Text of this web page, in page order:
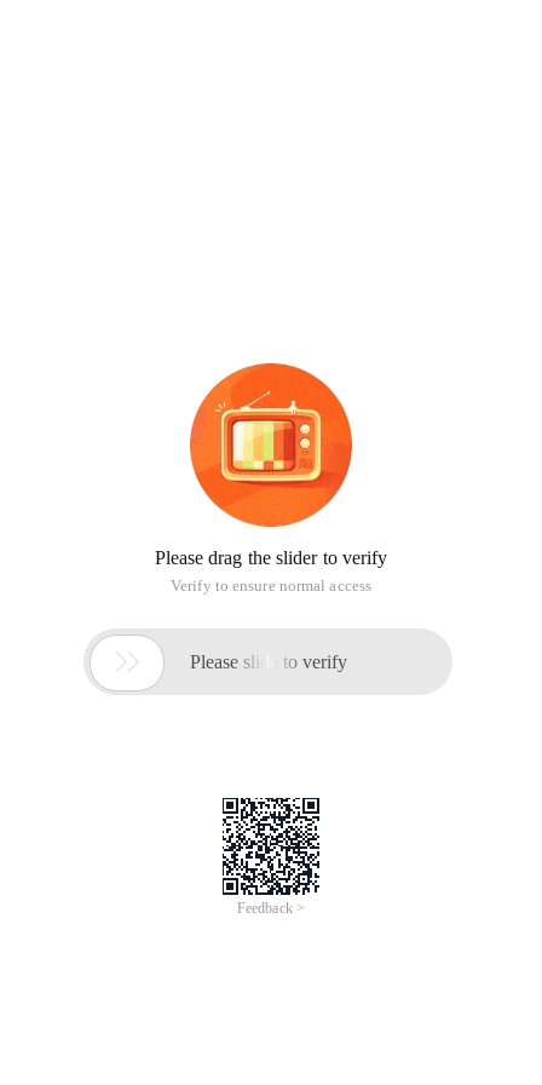
Please drag the slider to verify
Verify to ensure normal access
 Please slide to verify
Feedback >